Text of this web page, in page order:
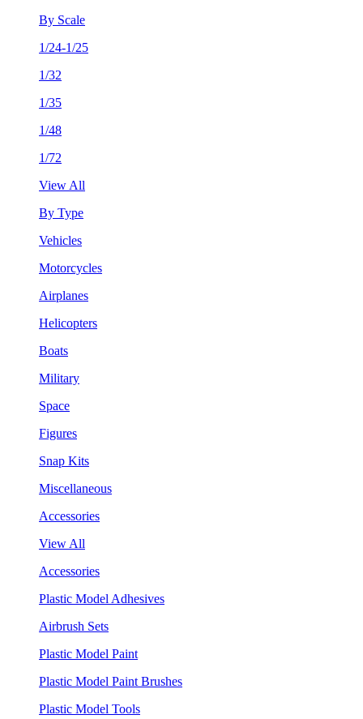
By Scale
1/24-1/25
1/32
1/35
1/48
1/72
View All
By Type
Vehicles
Motorcycles
Airplanes
Helicopters
Boats
Military
Space
Figures
Snap Kits
Miscellaneous
Accessories
View All
Accessories
Plastic Model Adhesives
Airbrush Sets
Plastic Model Paint
Plastic Model Paint Brushes
Plastic Model Tools